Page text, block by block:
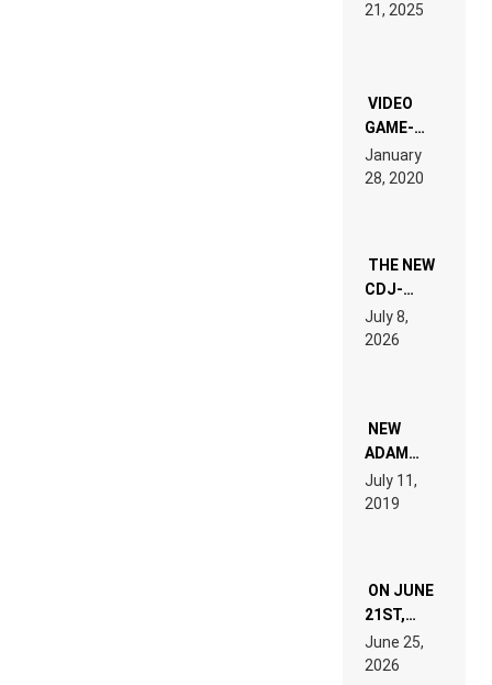
LAND:
EDM”
21, 2025
VIDEO
GAME-
LIKE “ON &
ON” IS AN
EXPERIENCE!
January
28, 2020
THE NEW
CDJ-
1500X
EXPLAINED
FOR
WANT TO
READ 46
TECH
SPECIFICATIONS
July 8,
2026
NEW
ADAM
BEYER
REMIX
July 11,
2019
ON JUNE
21ST,
PARIS WAS
SUPPOSED
TO
June 25,
2026